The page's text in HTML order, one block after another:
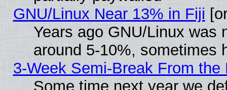
GNU/Linux Near 13% in Fiji
Years ago GNU/Linux was
around 5-10%, sometimes
3-Week Semi-Break From the
Some time next year we